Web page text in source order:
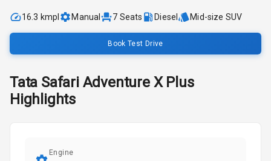
16.3 kmpl Manual 7 Seats Diesel Mid-size SUV
Book Test Drive
Tata Safari Adventure X Plus
Highlights
Engine